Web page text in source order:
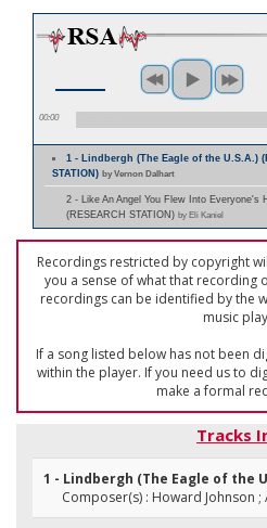
00:00
1 - Lindbergh (The Eagle of the U.S.A.)
STATION) by Vernon Dalhart
2 - Like An Angel You Flew Into Everyone's
(RESEARCH STATION) by Eli Kaniel
Recordings restricted by copyright
you a sense of what that recording
recordings can be identified by the
music
If a song listed below has not been
within the player. If you need us to
make a formal
Tracks
1 - Lindbergh (The Eagle of the
Composer(s) : Howard Johnson ;